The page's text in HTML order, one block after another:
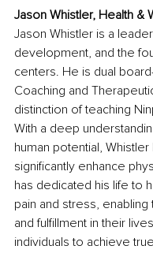
Jason Whistler, Health &
Jason Whistler is a
development, and the
centers. He is dual
Coaching and
distinction of teaching
With a deep
human potential,
significantly enhance
has dedicated his life to
pain and stress,
and fulfillment in their
individuals to achieve